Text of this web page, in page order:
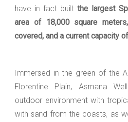
have in fact built the largest
area of 18,000 square
covered, and a current capacity
Immersed in the green of the
Florentine Plain, Asmana
outdoor environment with
with sand from the coasts, as